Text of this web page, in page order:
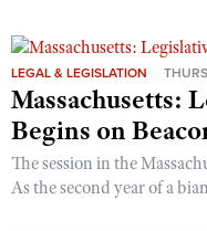
LEGAL & LEGISLATION
Massachusetts:
Begins on
The session in the
As the second year of a